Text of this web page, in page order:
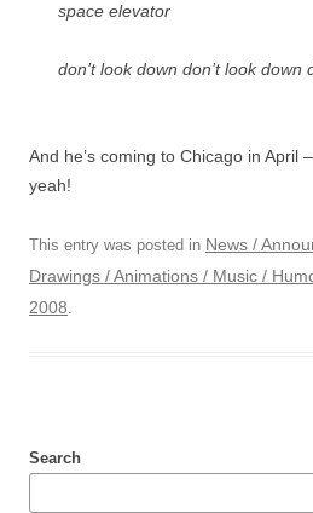
space elevator
don’t look down don’t look down
And he’s coming to Chicago in April
yeah!
This entry was posted in News /
Drawings / Animations / Music /
2008.
Search